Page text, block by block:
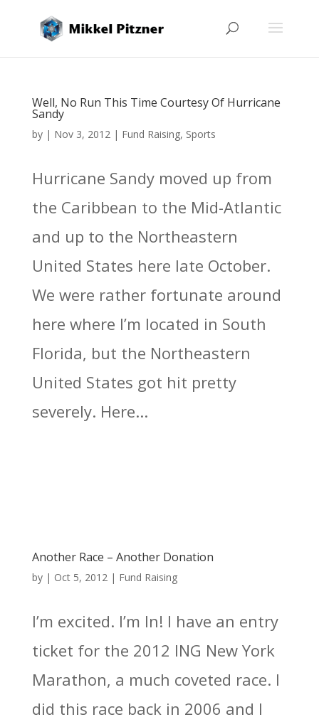
Well, No Run This Time Courtesy Of Hurricane
Sandy
by | Nov 3, 2012| Fund Raising, Sports
Hurricane Sandy moved up from
the Caribbean to the Mid-Atlantic
and up to the Northeastern
United States here late October.
We were rather fortunate around
here where I’m located in South
Florida, but the Northeastern
United States got hit pretty
severely. Here...
Another Race – Another Donation
by | Oct 5, 2012| Fund Raising
I’m excited. I’m In! I have an entry
ticket for the 2012 ING New York
Marathon, a much coveted race. I
did this race back in 2006 and I